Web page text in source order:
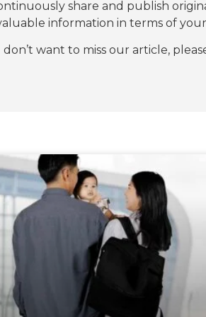
share and publish
information in terms of
don’t want to miss our article,